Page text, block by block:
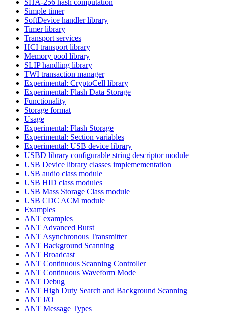
Simple timer
SoftDevice handler library
Timer library
Transport services
HCI transport library
Memory pool library
SLIP handling library
TWI transaction manager
Experimental: CryptoCell library
Experimental: Flash Data Storage
Functionality
Storage format
Usage
Experimental: Flash Storage
Experimental: Section variables
Experimental: USB device library
USBD library configurable string descriptor module
USB Device library classes implemementation
USB audio class module
USB HID class modules
USB Mass Storage Class module
USB CDC ACM module
Examples
ANT examples
ANT Advanced Burst
ANT Asynchronous Transmitter
ANT Background Scanning
ANT Broadcast
ANT Continuous Scanning Controller
ANT Continuous Waveform Mode
ANT Debug
ANT High Duty Search and Background Scanning
ANT I/O
ANT Message Types